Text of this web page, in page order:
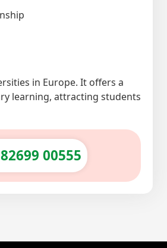
in Europe. It offers a
learning, attracting students
82699 00555